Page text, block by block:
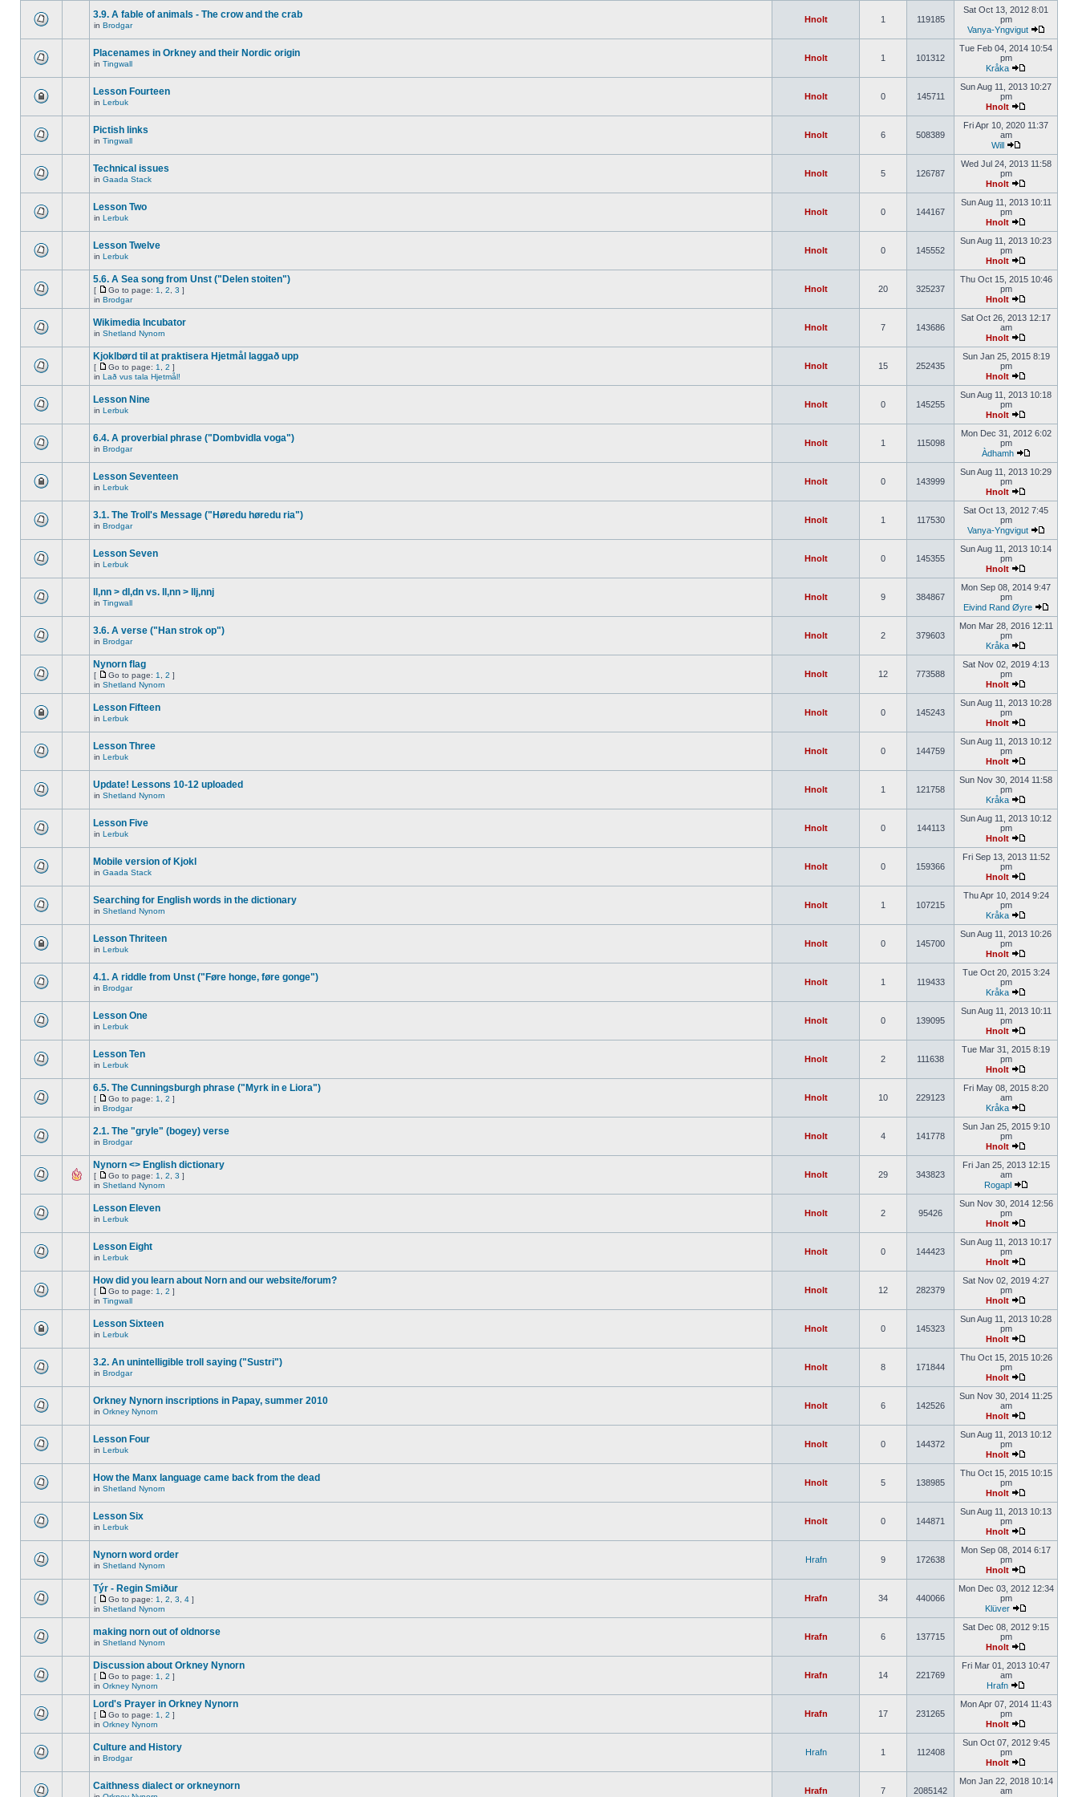
3.9. A fable of animals - The crow and the crab
in Brodgar
Hnolt 1 119185
Sat Oct 13, 2012 8:01
pm
Vanya-Yngvigut
Placenames in Orkney and their Nordic origin
in Tingwall
Hnolt 1 101312
Tue Feb 04, 2014 10:54
pm
Kråka
Lesson Fourteen
in Lerbuk
Hnolt 0 145711
Sun Aug 11, 2013 10:27
pm
Hnolt
Pictish links
in Tingwall
Hnolt 6 508389
Fri Apr 10, 2020 11:37
am
Will
Technical issues
in Gaada Stack
Hnolt 5 126787
Wed Jul 24, 2013 11:58
pm
Hnolt
Lesson Two
in Lerbuk
Hnolt 0 144167
Sun Aug 11, 2013 10:11
pm
Hnolt
Lesson Twelve
in Lerbuk
Hnolt 0 145552
Sun Aug 11, 2013 10:23
pm
Hnolt
5.6. A Sea song from Unst ("Delen stoiten")
[ Go to page: 1 2 3 ]
in Brodgar
Hnolt 20 325237
Thu Oct 15, 2015 10:46
pm
Hnolt
Wikimedia Incubator
in Shetland Nynorn
Hnolt 7 143686
Sat Oct 26, 2013 12:17
am
Hnolt
Kjoklbørd til at praktisera Hjetmål laggað upp
[ Go to page: 1 2 ]
in Lað vus tala Hjetmål!
Hnolt 15 252435
Sun Jan 25, 2015 8:19
pm
Hnolt
Lesson Nine
in Lerbuk
Hnolt 0 145255
Sun Aug 11, 2013 10:18
pm
Hnolt
6.4. A proverbial phrase ("Dombvidla voga")
in Brodgar
Hnolt 1 115098
Mon Dec 31, 2012 6:02
pm
Àdhamh
Lesson Seventeen
in Lerbuk
Hnolt 0 143999
Sun Aug 11, 2013 10:29
pm
Hnolt
3.1. The Troll's Message ("Høredu høredu ria")
in Brodgar
Hnolt 1 117530
Sat Oct 13, 2012 7:45
pm
Vanya-Yngvigut
Lesson Seven
in Lerbuk
Hnolt 0 145355
Sun Aug 11, 2013 10:14
pm
Hnolt
ll,nn > dl,dn vs. ll,nn > llj,nnj
in Tingwall
Hnolt 9 384867
Mon Sep 08, 2014 9:47
pm
Eivind Rand Øyre
3.6. A verse ("Han strok op")
in Brodgar
Hnolt 2 379603
Mon Mar 28, 2016 12:11
pm
Kråka
Nynorn flag
[ Go to page: 1 2 ]
in Shetland Nynorn
Hnolt 12 773588
Sat Nov 02, 2019 4:13
pm
Hnolt
Lesson Fifteen
in Lerbuk
Hnolt 0 145243
Sun Aug 11, 2013 10:28
pm
Hnolt
Lesson Three
in Lerbuk
Hnolt 0 144759
Sun Aug 11, 2013 10:12
pm
Hnolt
Update! Lessons 10-12 uploaded
in Shetland Nynorn
Hnolt 1 121758
Sun Nov 30, 2014 11:58
pm
Kråka
Lesson Five
in Lerbuk
Hnolt 0 144113
Sun Aug 11, 2013 10:12
pm
Hnolt
Mobile version of Kjokl
in Gaada Stack
Hnolt 0 159366
Fri Sep 13, 2013 11:52
pm
Hnolt
Searching for English words in the dictionary
in Shetland Nynorn
Hnolt 1 107215
Thu Apr 10, 2014 9:24
pm
Kråka
Lesson Thriteen
in Lerbuk
Hnolt 0 145700
Sun Aug 11, 2013 10:26
pm
Hnolt
4.1. A riddle from Unst ("Føre honge, føre gonge")
in Brodgar
Hnolt 1 119433
Tue Oct 20, 2015 3:24
pm
Kråka
Lesson One
in Lerbuk
Hnolt 0 139095
Sun Aug 11, 2013 10:11
pm
Hnolt
Lesson Ten
in Lerbuk
Hnolt 2 111638
Tue Mar 31, 2015 8:19
pm
Hnolt
6.5. The Cunningsburgh phrase ("Myrk in e Liora")
[ Go to page: 1 2 ]
in Brodgar
Hnolt 10 229123
Fri May 08, 2015 8:20
am
Kråka
2.1. The "gryle" (bogey) verse
in Brodgar
Hnolt 4 141778
Sun Jan 25, 2015 9:10
pm
Hnolt
Nynorn <> English dictionary
[ Go to page: 1 2 3 ]
in Shetland Nynorn
Hnolt 29 343823
Fri Jan 25, 2013 12:15
am
Rogapl
Lesson Eleven
in Lerbuk
Hnolt 2 95426
Sun Nov 30, 2014 12:56
pm
Hnolt
Lesson Eight
in Lerbuk
Hnolt 0 144423
Sun Aug 11, 2013 10:17
pm
Hnolt
How did you learn about Norn and our website/forum?
[ Go to page: 1 2 ]
in Tingwall
Hnolt 12 282379
Sat Nov 02, 2019 4:27
pm
Hnolt
Lesson Sixteen
in Lerbuk
Hnolt 0 145323
Sun Aug 11, 2013 10:28
pm
Hnolt
3.2. An unintelligible troll saying ("Sustri")
in Brodgar
Hnolt 8 171844
Thu Oct 15, 2015 10:26
pm
Hnolt
Orkney Nynorn inscriptions in Papay, summer 2010
in Orkney Nynorn
Hnolt 6 142526
Sun Nov 30, 2014 11:25
am
Hnolt
Lesson Four
in Lerbuk
Hnolt 0 144372
Sun Aug 11, 2013 10:12
pm
Hnolt
How the Manx language came back from the dead
in Shetland Nynorn
Hnolt 5 138985
Thu Oct 15, 2015 10:15
pm
Hnolt
Lesson Six
in Lerbuk
Hnolt 0 144871
Sun Aug 11, 2013 10:13
pm
Hnolt
Nynorn word order
in Shetland Nynorn
Hrafn 9 172638
Mon Sep 08, 2014 6:17
pm
Hnolt
Týr - Regin Smiður
[ Go to page: 1 2 3 4 ]
in Shetland Nynorn
Hrafn 34 440066
Mon Dec 03, 2012 12:34
pm
Klüver
making norn out of oldnorse
in Shetland Nynorn
Hrafn 6 137715
Sat Dec 08, 2012 9:15
pm
Hnolt
Discussion about Orkney Nynorn
[ Go to page: 1 2 ]
in Orkney Nynorn
Hrafn 14 221769
Fri Mar 01, 2013 10:47
am
Hrafn
Lord's Prayer in Orkney Nynorn
[ Go to page: 1 2 ]
in Orkney Nynorn
Hrafn 17 231265
Mon Apr 07, 2014 11:43
pm
Hnolt
Culture and History
in Brodgar
Hrafn 1 112408
Sun Oct 07, 2012 9:45
pm
Hnolt
Caithness dialect or orkneynorn Hrafn 7 2085142
Mon Jan 22, 2018 10:14
am